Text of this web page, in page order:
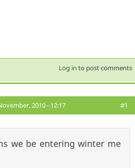
Log in to post comments
2010 - 12:17 #1
we be entering winter me